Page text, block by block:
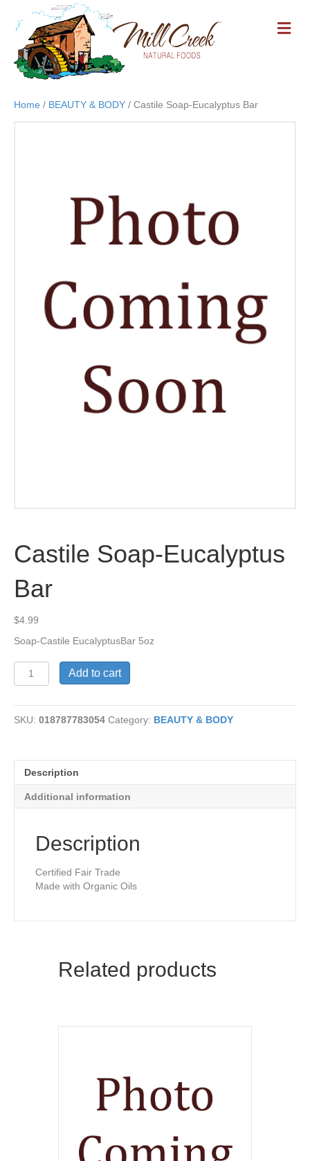
M
E
Home / BEAUTY & BODY / Castile Soap-Eucalyptus Bar
Castile Soap-Eucalyptus
Bar
$4.99
Soap-Castile EucalyptusBar 5oz
Castile
Soap-
Bar
quantity
Add to cart
SKU: 018787783054 Category: BEAUTY & BODY
Description
Additional information
Description
Certified Fair Trade
Made with Organic Oils
Related products